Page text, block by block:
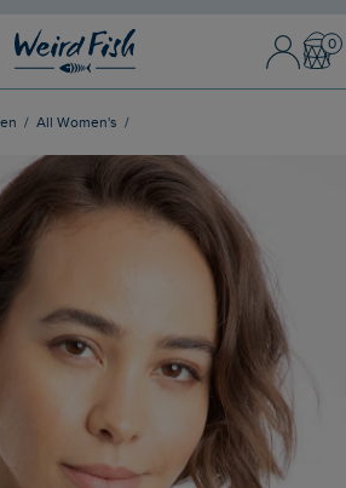
Sign In /
All Women's